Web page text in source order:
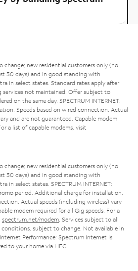
change; new residential customers only (no
30 days) and in good standing with
in select states. Standard rates apply after
not maintained. Offer subject to
on the same day. SPECTRUM INTERNET:
Speeds based on wired connection. Actual
and are not guaranteed. Capable modem
a list of capable modems, visit
change; new residential customers only (no
30 days) and in good standing with
in select states. SPECTRUM INTERNET:
period. Additional charge for installation.
Actual speeds (including wireless) vary
modem required for all Gig speeds. For a
spectrum.net/modem . Services subject to all
conditions, subject to change. Not available in
Performance: Spectrum Internet is
to your home via HFC.